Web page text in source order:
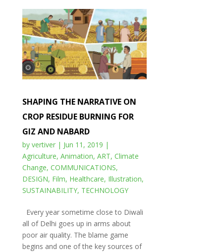
SHAPING THE NARRATIVE ON
CROP RESIDUE BURNING FOR
GIZ AND NABARD
by vertiver| Jun 11, 2019 |
Agriculture, Animation, ART, Climate
Change, COMMUNICATIONS,
DESIGN, Film, Healthcare, Illustration,
SUSTAINABILITY, TECHNOLOGY
Every year sometime close to Diwali
all of Delhi goes up in arms about
poor air quality. The blame game
begins and one of the key sources of